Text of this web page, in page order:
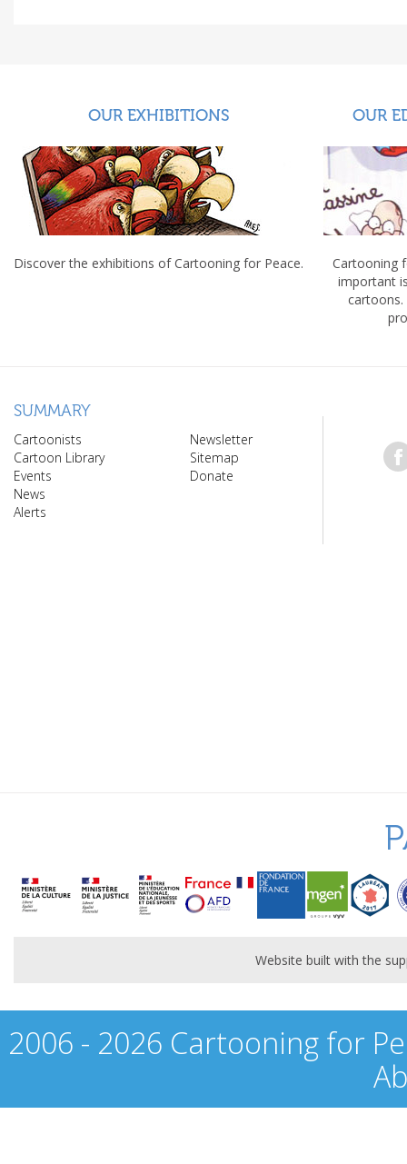
OUR EXHIBITIONS
Discover the exhibitions of Cartooning for Peace.
OUR
Cartooning
important
cartoons.
SUMMARY
Cartoonists
Cartoon Library
Events
News
Alerts
Newsletter
Sitemap
Donate
Website built with the
2006 - 2026 Cartooning for